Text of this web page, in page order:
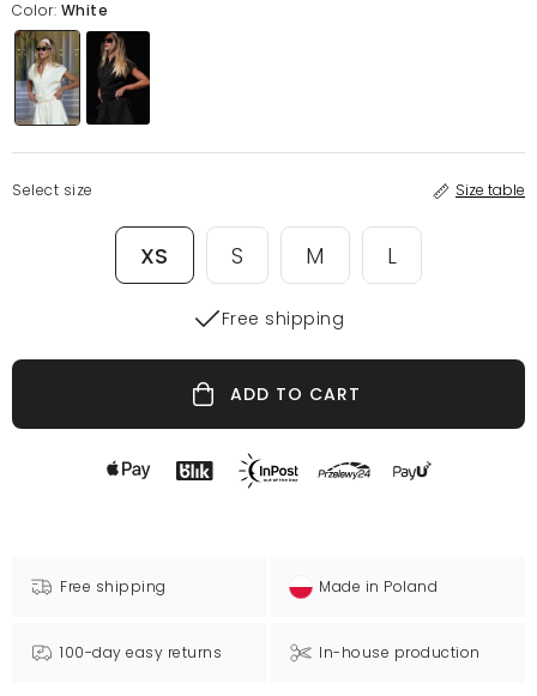
Color: White
Select size Size table
XS S M L
Free shipping
ADD TO CART
Free shipping Made in Poland
100-day easy returns In-house production